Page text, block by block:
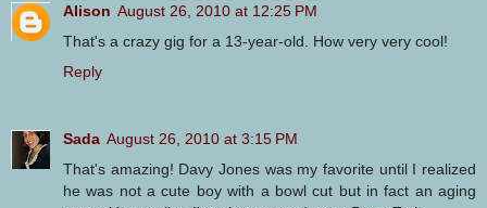
Alison August 26, 2010 at 12:25 PM
That's a crazy gig for a 13-year-old. How very very cool!
Reply
Sada August 26, 2010 at 3:15 PM
That's amazing! Davy Jones was my favorite until I realized
he was not a cute boy with a bowl cut but in fact an aging